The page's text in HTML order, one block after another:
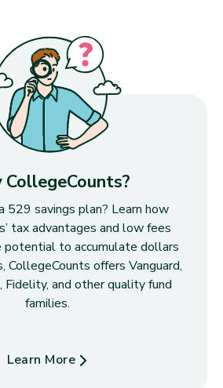
529 savings plan? Learn how
tax advantages and low fees
potential to accumulate dollars
CollegeCounts offers Vanguard,
Fidelity, and other quality fund
families.
Learn More
about Why CollegeCounts?